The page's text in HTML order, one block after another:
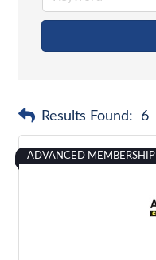
Results Found: 6
ADVANCED MEMBERSHIP